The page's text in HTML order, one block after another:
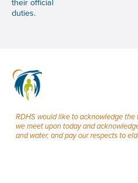
duties.
RDHS would like to acknowledge
we meet upon today and
and water, and pay our respects to